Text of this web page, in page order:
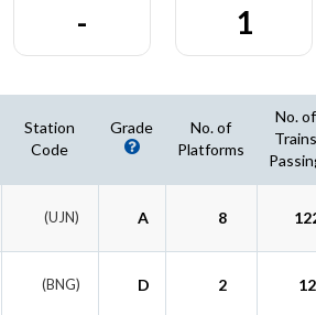
- 1
Station
Code
Grade
No. of
Platforms
No. of
Trains
(UJN) A 8
(BNG) D 2 12